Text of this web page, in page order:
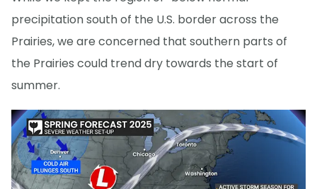
precipitation south of the U.S. border across the
Prairies, we are concerned that southern parts of
the Prairies could trend dry towards the start of
summer.